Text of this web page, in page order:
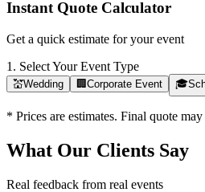
Instant Quote Calculator
Get a quick estimate for your event
1. Select Your Event Type
💒Wedding 🏢 Corporate Event 🎓
* Prices are estimates. Final quote
What Our Clients Say
Real feedback from real events